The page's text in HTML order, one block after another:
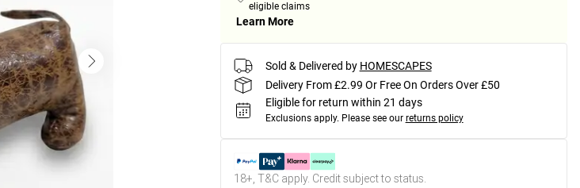
eligible claims
Learn More
Sold & Delivered by HOMESCAPES
Delivery From £2.99 Or Free On Orders Over £50
Eligible for return within 21 days
Exclusions apply. Please see our returns policy
18+, T&C apply. Credit subject to status.